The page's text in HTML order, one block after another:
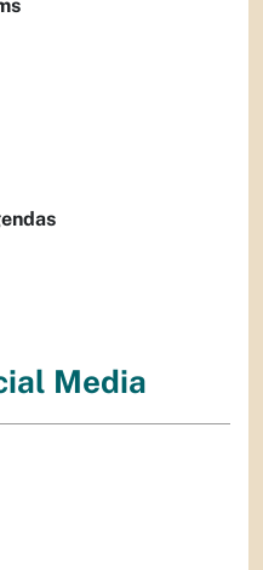
Media